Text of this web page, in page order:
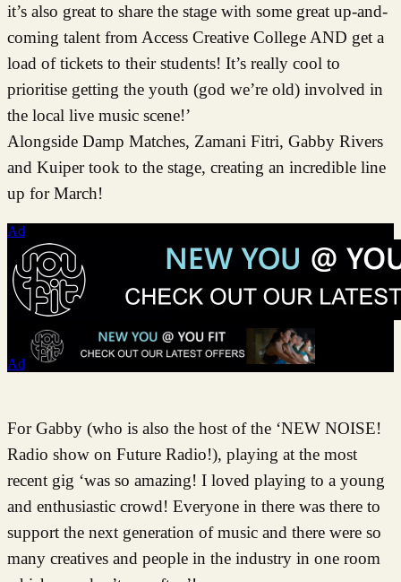
it’s also great to share the stage with some great up-and-
coming talent from Access Creative College AND get a
load of tickets to their students! It’s really cool to
prioritise getting the youth (god we’re old) involved in
the local live music scene!’
Alongside Damp Matches, Zamani Fitri, Gabby Rivers
and Kuiper took to the stage, creating an incredible line
up for March!
Ad
Ad
For Gabby (who is also the host of the ‘NEW NOISE!
Radio show on Future Radio!), playing at the most
recent gig ‘was so amazing! I loved playing to a young
and enthusiastic crowd! Everyone in there was there to
support the next generation of music and there were so
many creatives and people in the industry in one room